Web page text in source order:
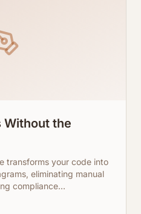
Without the
transforms your code into
eliminating manual
compliance